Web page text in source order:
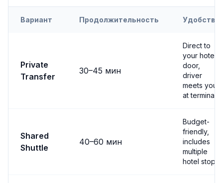
Вариант Продолжительность Удобство
Private
Transfer
30–45 мин
Direct to
your hotel
door,
driver
meets you
at terminal
Shared
Shuttle
40–60 мин
Budget-
friendly,
includes
multiple
hotel stops